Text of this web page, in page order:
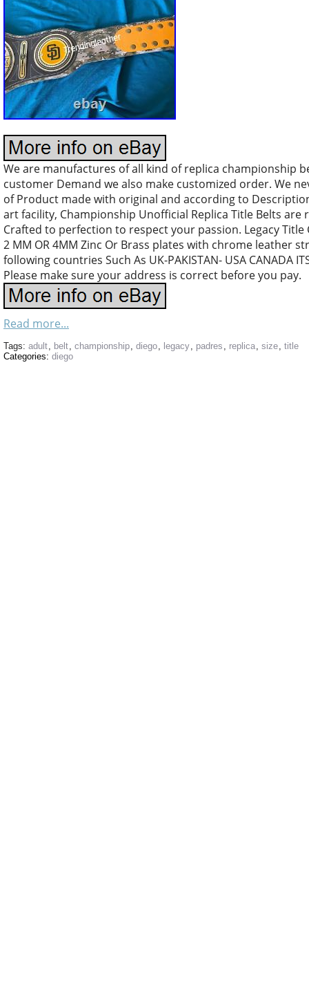
We are manufactures of all kind of replica championship
customer Demand we also make customized order. We
of Product made with original and according to
art facility, Championship Unofficial Replica Title Belts
Crafted to perfection to respect your passion. Legacy Title
2 MM OR 4MM Zinc Or Brass plates with chrome leather
following countries Such As UK-PAKISTAN- USA CANADA
Please make sure your address is correct before you pay.
Read more...
Tags: adult, belt, championship, diego, legacy, padres , replica, size, title
Categories: diego